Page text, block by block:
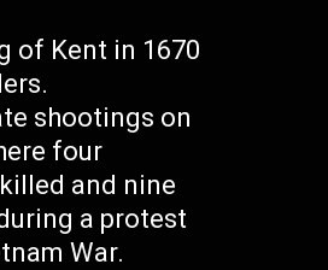
of Kent in 1670
shootings on
four
and nine
a protest
War.